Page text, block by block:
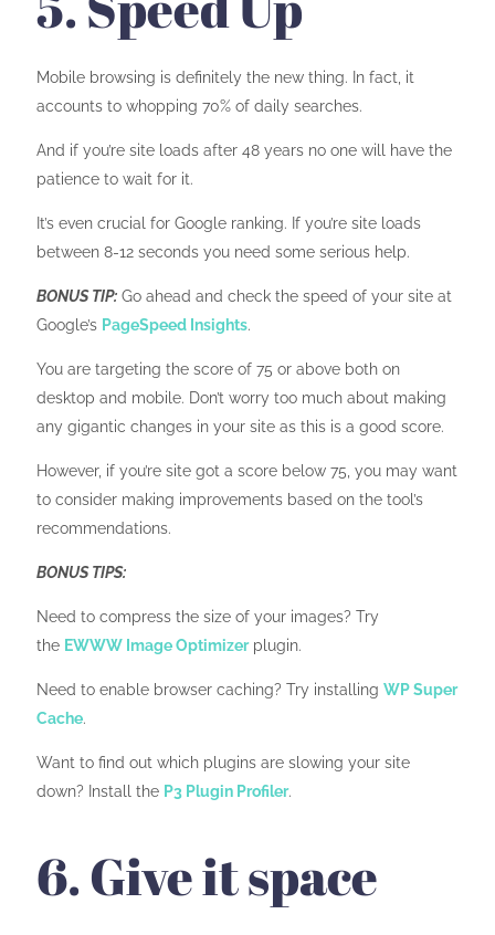
Mobile browsing is definitely the new thing. In fact, it
accounts to whopping 70% of daily searches.
And if you’re site loads after 48 years no one will have the
patience to wait for it.
It’s even crucial for Google ranking. If you’re site loads
between 8-12 seconds you need some serious help.
BONUS TIP: Go ahead and check the speed of your site at
Google’s PageSpeed Insights.
You are targeting the score of 75 or above both on
desktop and mobile. Don’t worry too much about making
any gigantic changes in your site as this is a good score.
However, if you’re site got a score below 75, you may want
to consider making improvements based on the tool’s
recommendations.
BONUS TIPS:
Need to compress the size of your images? Try
the EWWW Image Optimizerplugin.
Need to enable browser caching? Try installingWP Super
Cache.
Want to find out which plugins are slowing your site
down? Install the P3 Plugin Profiler.
6. Give it space